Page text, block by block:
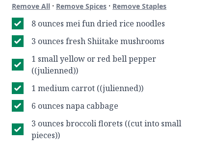
Remove All · Remove Spices · Remove Staples
8 ounces mei fun dried rice noodles
3 ounces fresh Shiitake mushrooms
1 small yellow or red bell pepper
((julienned))
1 medium carrot ((julienned))
6 ounces napa cabbage
3 ounces broccoli florets ((cut into small
pieces))